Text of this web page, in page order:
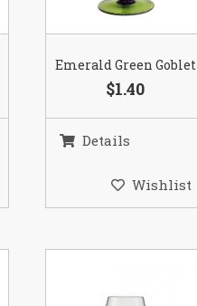
Emerald Green Goblet
$1.40
Details
Wishlist